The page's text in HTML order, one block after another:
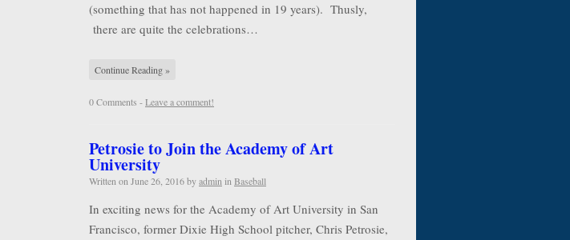
(something that has not happened in 19 years). Thusly,
there are quite the celebrations…
Continue Reading »
0 Comments -Leave a comment!
Petrosie to Join the Academy of Art
University
Written on June 26, 2016byadmin in Baseball
In exciting news for the Academy of Art University in San
Francisco, former Dixie High School pitcher, Chris Petrosie,